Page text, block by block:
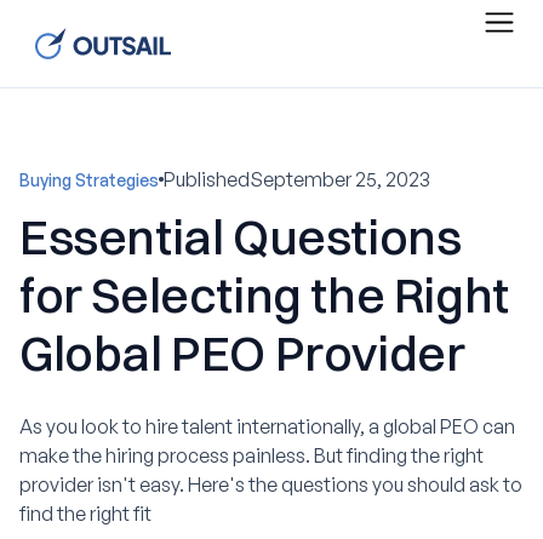
Buying Strategies PublishedSeptember 25, 2023
Essential Questions
for Selecting the Right
Global PEO Provider
As you look to hire talent internationally, a global PEO can
make the hiring process painless. But finding the right
provider isn't easy. Here's the questions you should ask to
find the right fit